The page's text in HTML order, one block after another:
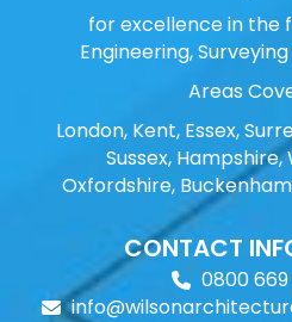
for excellence in the
Engineering,
Areas
London, Kent, Essex,
Sussex,
Oxfordshire,
CONTACT
0800 669